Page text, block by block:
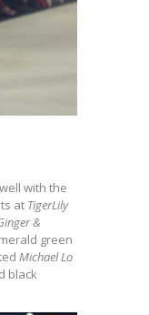
with the
at TigerLily
&
green
Michael Lo
black